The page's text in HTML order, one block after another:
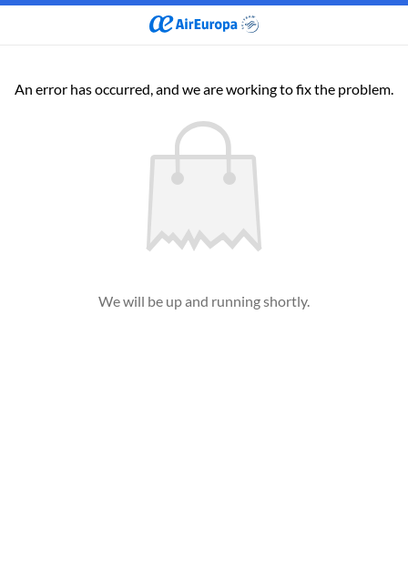
An error has occurred, and we are working to fix the problem.
We will be up and running shortly.